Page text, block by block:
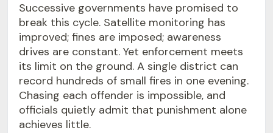
Successive governments have promised to
break this cycle. Satellite monitoring has
improved; fines are imposed; awareness
drives are constant. Yet enforcement meets
its limit on the ground. A single district can
record hundreds of small fires in one evening.
Chasing each offender is impossible, and
officials quietly admit that punishment alone
achieves little.